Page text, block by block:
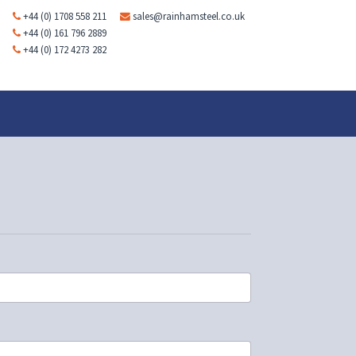
+44 (0) 1708 558 211
sales@rainhamsteel.co.uk
+44 (0) 161 796 2889
+44 (0) 172 4273 282